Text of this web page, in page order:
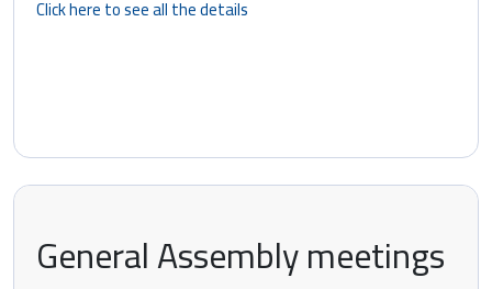
Click here to see all the details
General Assembly meetings